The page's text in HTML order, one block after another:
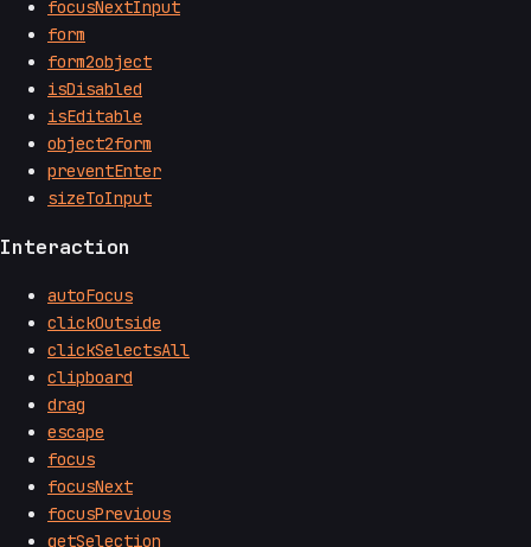
focusNextInput
form
form2object
isDisabled
isEditable
object2form
preventEnter
sizeToInput
Interaction
autoFocus
clickOutside
clickSelectsAll
clipboard
drag
escape
focus
focusNext
focusPrevious
getSelection